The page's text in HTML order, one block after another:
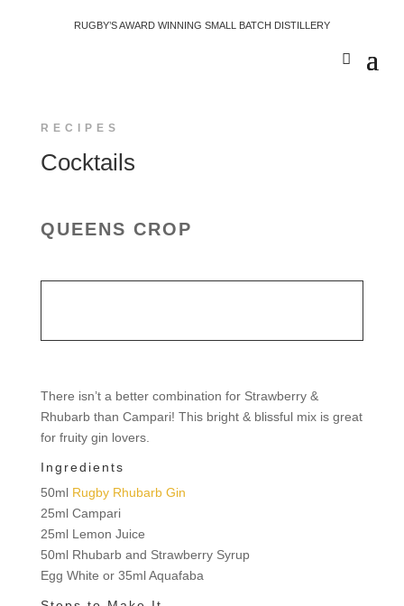
RUGBY’S AWARD WINNING SMALL BATCH DISTILLERY
RECIPES
Cocktails
QUEENS CROP
There isn’t a better combination for Strawberry &
Rhubarb than Campari! This bright & blissful mix is great
for fruity gin lovers.
Ingredients
50ml Rugby Rhubarb Gin
25ml Campari
25ml Lemon Juice
50ml Rhubarb and Strawberry Syrup
Egg White or 35ml Aquafaba